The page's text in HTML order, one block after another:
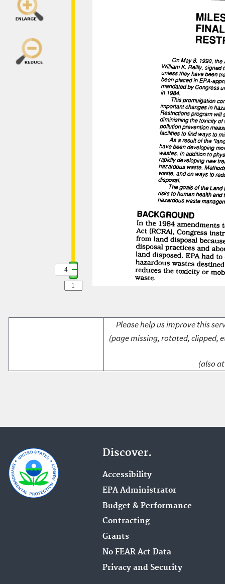
4
Please help us improve this
(page missing, rotated, clipped,
(also
Discover.
Accessibility
EPA Administrator
Budget & Performance
Contracting
Grants
No FEAR Act Data
Privacy and Security